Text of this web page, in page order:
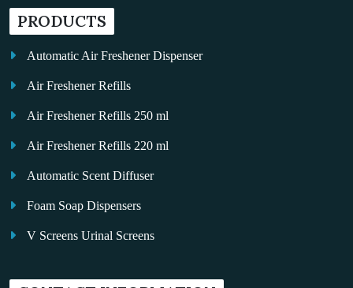
PRODUCTS
Automatic Air Freshener Dispenser
Air Freshener Refills
Air Freshener Refills 250 ml
Air Freshener Refills 220 ml
Automatic Scent Diffuser
Foam Soap Dispensers
V Screens Urinal Screens